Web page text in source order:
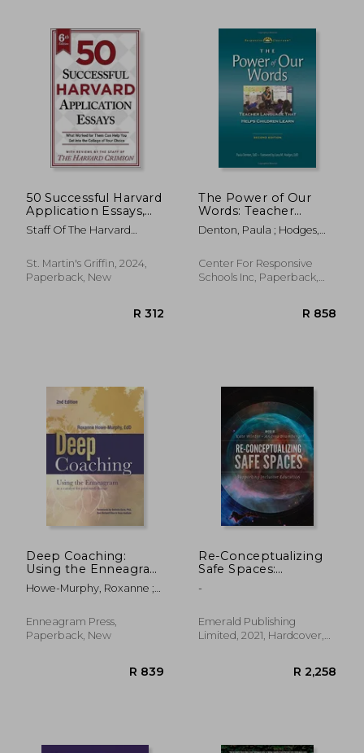
R 1,385
50 Successful Harvard
Application Essays,
6th Edition: What
Worked for Them
into the College of
Your Choice
Staff Of The Harvard
St. Martin's Griffin, 2024,
Paperback, New
The Power of Our
Words: Teacher
Language that Helps
Children Learn
Denton, Paula ; Hodges,
Center For Responsive
Schools Inc, Paperback,
Deep Coaching:
Using the Enneagram
as a Catalyst for
Profound Change
Howe-Murphy, Roxanne ;
Enneagram Press,
Paperback, New
Re-Conceptualizing
Safe Spaces:
-
Emerald Publishing
Limited, 2021, Hardcover,